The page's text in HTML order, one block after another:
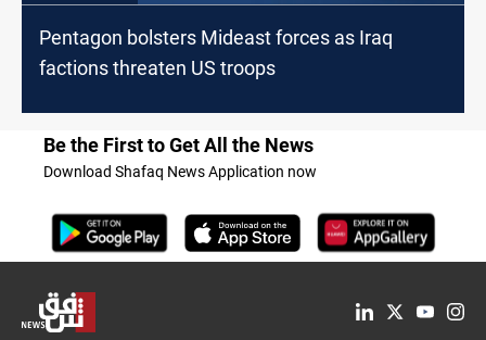
Pentagon bolsters Mideast forces as Iraq
factions threaten US troops
Be the First to Get All the News
Download Shafaq News Application now